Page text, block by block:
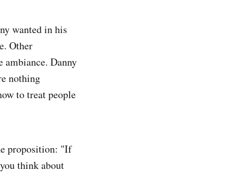
wanted in his
Other
ambiance. Danny
nothing
to treat people
proposition: "If
think about